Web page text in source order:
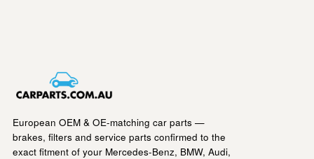
European OEM & OE-matching car parts —
brakes, filters and service parts confirmed to the
exact fitment of your Mercedes-Benz, BMW, Audi,